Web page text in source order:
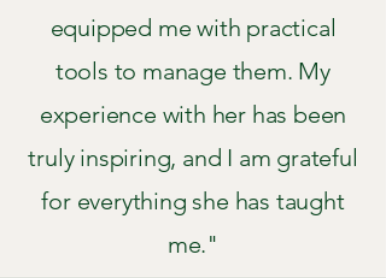
equipped me with practical
tools to manage them. My
experience with her has been
truly inspiring, and I am grateful
for everything she has taught
me."